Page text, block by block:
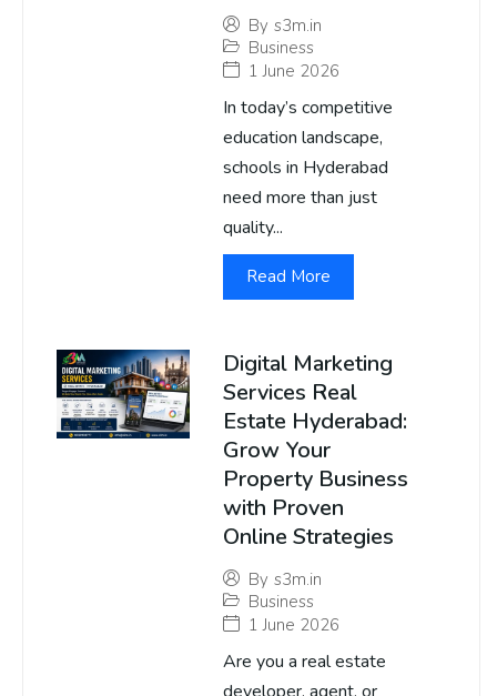
By s3m.in
Business
1 June 2026
In today’s competitive
education landscape,
schools in Hyderabad
need more than just
quality...
Read More
Digital Marketing
Services Real
Estate Hyderabad:
Grow Your
Property Business
with Proven
Online Strategies
By s3m.in
Business
1 June 2026
Are you a real estate